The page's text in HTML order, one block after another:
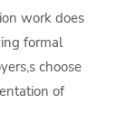
work does
formal
choose
of